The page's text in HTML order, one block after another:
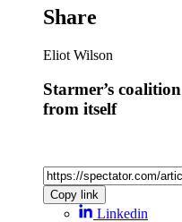
Share
Eliot Wilson
Starmer’s
from itself
Copy link
Linkedin